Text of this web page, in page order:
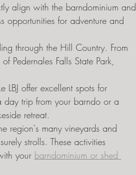
align with the barndominium and
opportunities for adventure and
through the Hill Country. From
Pedernales Falls State Park,
LBJ offer excellent spots for
day trip from your barndo or a
retreat.
region's many vineyards and
strolls. These activities
your barndominium or shed